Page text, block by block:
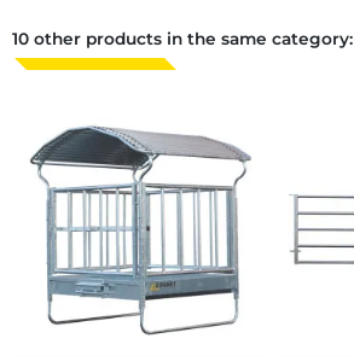
10 other products in the same category: